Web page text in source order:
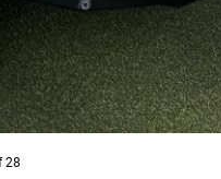
28